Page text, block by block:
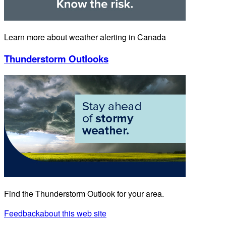
Learn more about weather alerting in Canada
Thunderstorm Outlooks
Find the Thunderstorm Outlook for your area.
Feedbackabout this web site